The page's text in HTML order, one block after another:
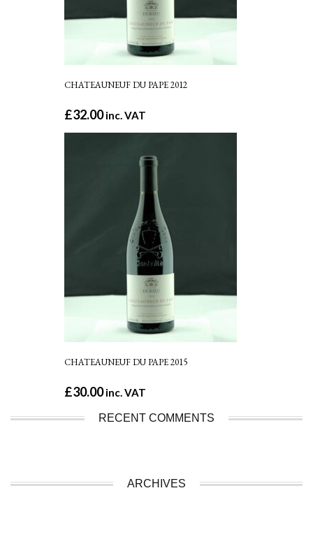
CHATEAUNEUF DU PAPE 2012
£32.00 inc. VAT
CHATEAUNEUF DU PAPE 2015
£30.00 inc. VAT
RECENT COMMENTS
ARCHIVES